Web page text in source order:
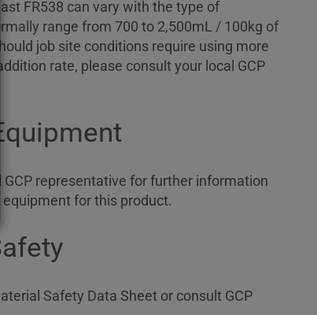
FR538 can vary with the type of
range from 700 to 2,500mL / 100kg of
job site conditions require using more
rate, please consult your local GCP
GCP representative for further information
equipment for this product.
Safety Data Sheet or consult GCP